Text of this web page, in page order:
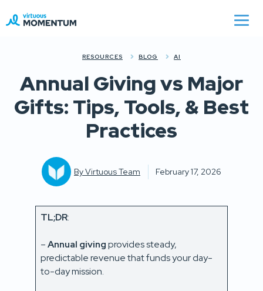
RESOURCES BLOG AI
Annual Giving vs Major
Gifts: Tips, Tools, & Best
Practices
ByVirtuous Team February 17, 2026
TL;DR:
–Annual givingprovides steady,
predictable revenue that funds your day-
to-day mission.